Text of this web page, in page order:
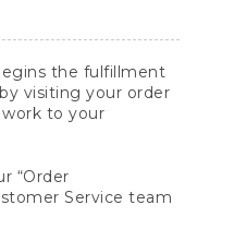
the fulfillment
visiting your order
to your
“Order
Service team